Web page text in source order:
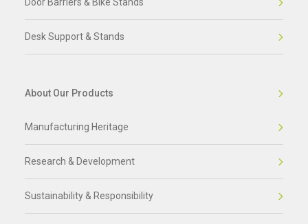
Desk Support & Stands
About Our Products
Manufacturing Heritage
Research & Development
Sustainability & Responsibility